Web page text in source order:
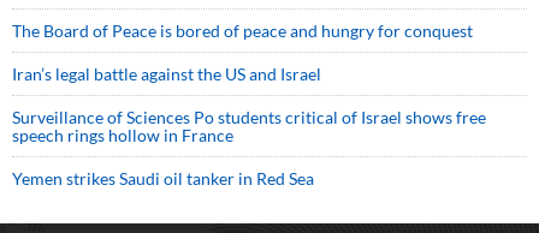
The Board of Peace is bored of peace and hungry for conquest
Iran’s legal battle against the US and Israel
Surveillance of Sciences Po students critical of Israel shows free
speech rings hollow in France
Yemen strikes Saudi oil tanker in Red Sea